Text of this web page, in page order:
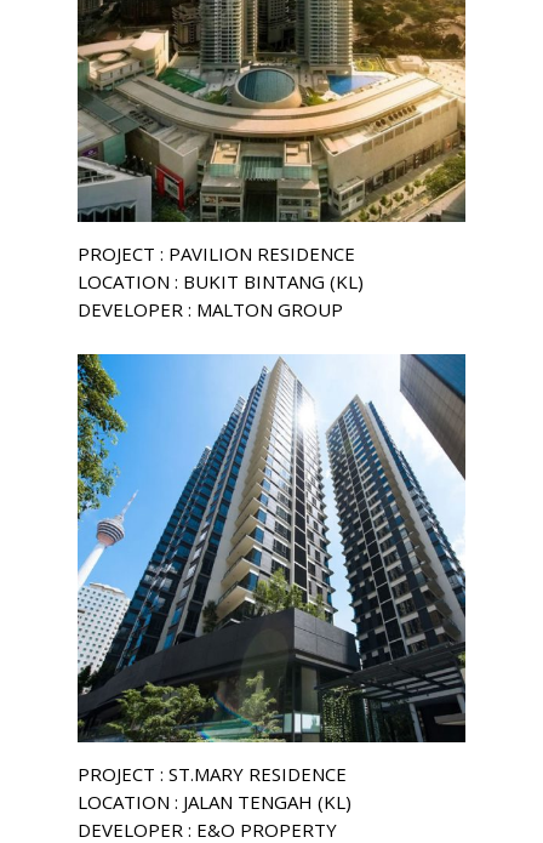
PROJECT : PAVILION RESIDENCE
LOCATION : BUKIT BINTANG (KL)
DEVELOPER : MALTON GROUP
PROJECT : ST.MARY RESIDENCE
LOCATION : JALAN TENGAH (KL)
DEVELOPER : E&O PROPERTY